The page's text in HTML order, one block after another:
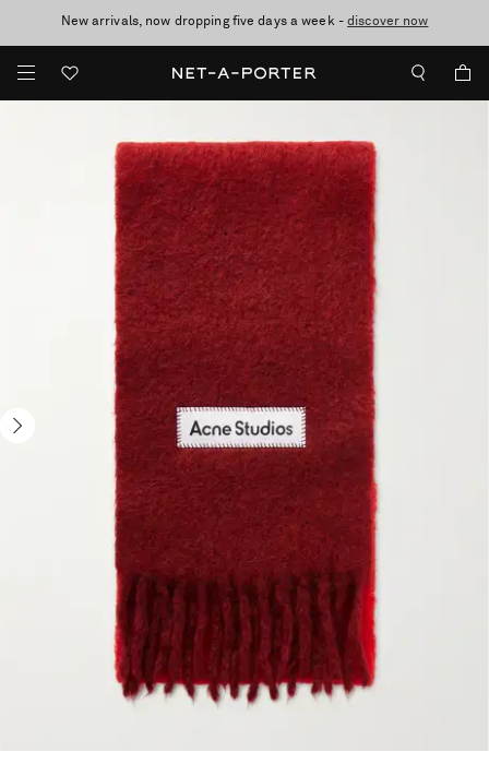
New arrivals, now dropping five days a week -discover now
10% off when you subscribe to our emails. T&Cs apply
Enjoy Free Standard Delivery on orders over $400